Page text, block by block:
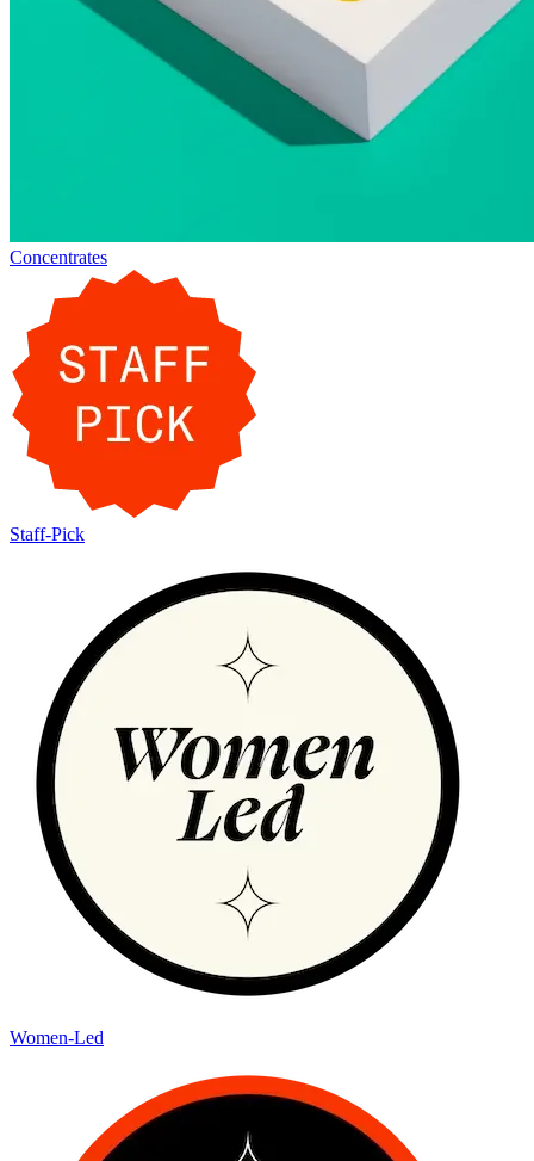
Concentrates
Staff-Pick
Women-Led